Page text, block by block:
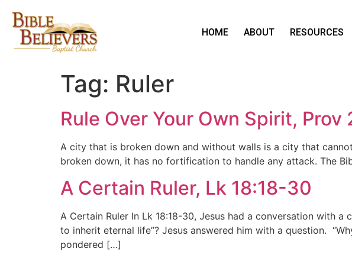
HOME ABOUT RESOURCES
Tag: Ruler
Rule Over Your Own Spirit,
A city that is broken down and without walls is a city that
broken down, it has no fortification to handle any attack. The
A Certain Ruler, Lk 18:18-30
A Certain Ruler In Lk 18:18-30, Jesus had a conversation with
to inherit eternal life”? Jesus answered him with a question.
pondered […]